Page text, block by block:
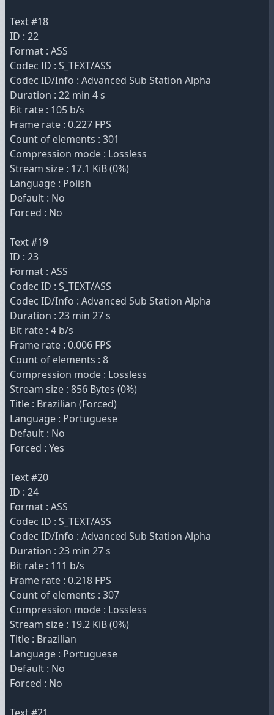
Text #18
ID : 22
Format : ASS
Codec ID : S_TEXT/ASS
Codec ID/Info : Advanced Sub Station Alpha
Duration : 22 min 4 s
Bit rate : 105 b/s
Frame rate : 0.227 FPS
Count of elements : 301
Compression mode : Lossless
Stream size : 17.1 KiB (0%)
Language : Polish
Default : No
Forced : No
Text #19
ID : 23
Format : ASS
Codec ID : S_TEXT/ASS
Codec ID/Info : Advanced Sub Station Alpha
Duration : 23 min 27 s
Bit rate : 4 b/s
Frame rate : 0.006 FPS
Count of elements : 8
Compression mode : Lossless
Stream size : 856 Bytes (0%)
Title : Brazilian (Forced)
Language : Portuguese
Default : No
Forced : Yes
Text #20
ID : 24
Format : ASS
Codec ID : S_TEXT/ASS
Codec ID/Info : Advanced Sub Station Alpha
Duration : 23 min 27 s
Bit rate : 111 b/s
Frame rate : 0.218 FPS
Count of elements : 307
Compression mode : Lossless
Stream size : 19.2 KiB (0%)
Title : Brazilian
Language : Portuguese
Default : No
Forced : No